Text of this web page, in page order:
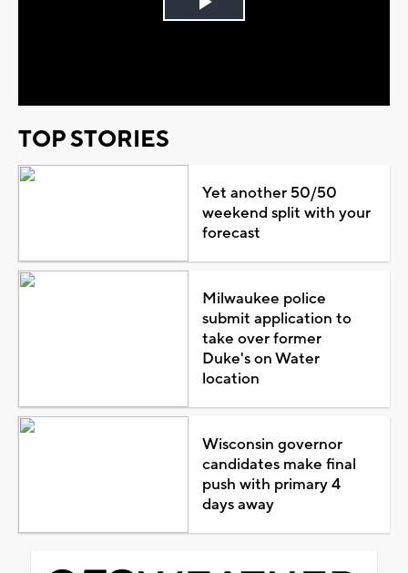
Play
TOP STORIES
Yet another 50/50
weekend split with your
forecast
Milwaukee police
submit application to
take over former
Duke's on Water
location
Wisconsin governor
candidates make final
push with primary 4
days away